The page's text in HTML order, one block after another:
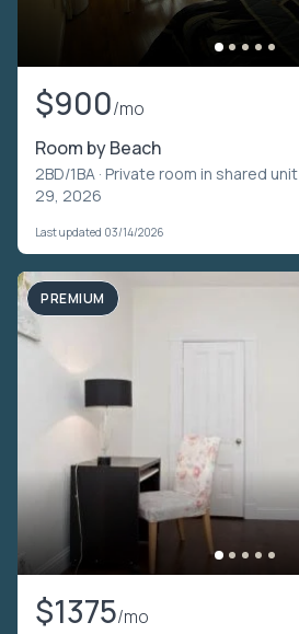
$900/mo
Room by Beach
2BD/1BA · Private room in shared unit
29, 2026
Last updated 03/14/2026
PREMIUM
$1375/mo